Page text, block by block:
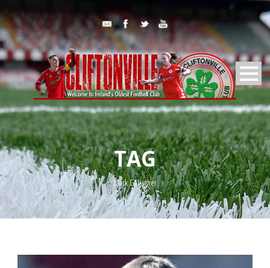
TAG
Mark Gallagher